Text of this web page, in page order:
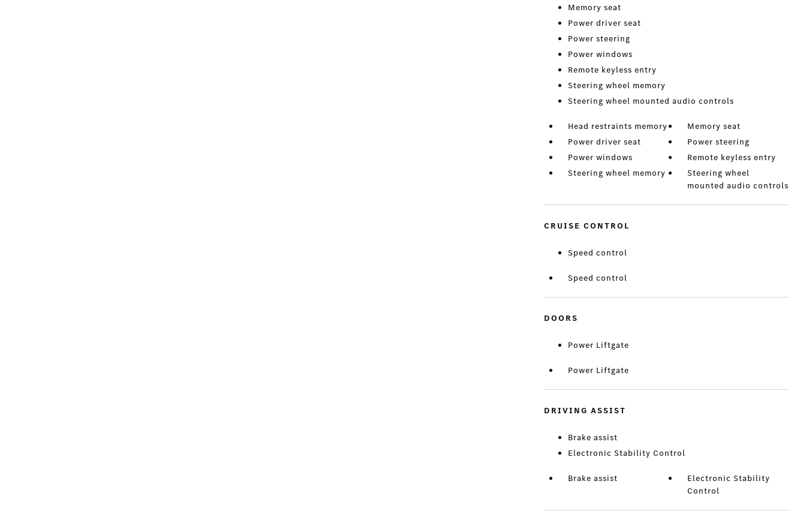
Memory seat
Power driver seat
Power steering
Power windows
Remote keyless entry
Steering wheel memory
Steering wheel mounted audio controls
Head restraints memory
Memory seat
Power driver seat
Power steering
Power windows
Remote keyless entry
Steering wheel memory
Steering wheel
mounted audio controls
CRUISE CONTROL
Speed control
Speed control
DOORS
Power Liftgate
Power Liftgate
DRIVING ASSIST
Brake assist
Electronic Stability Control
Brake assist
Electronic Stability
Control